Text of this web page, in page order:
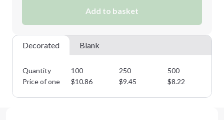
Add to basket
Decorated Blank
Quantity 100 250 500
Price of one
$10.86 $9.45 $8.22